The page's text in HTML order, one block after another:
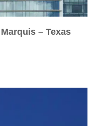
– Texas